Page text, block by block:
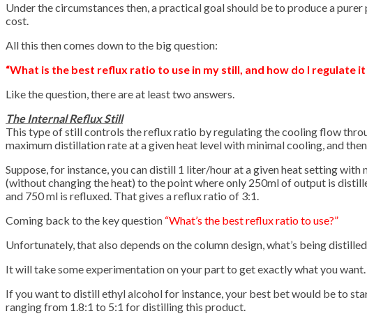
Under the circumstances then, a practical goal should be to produce a
cost.
All this then comes down to the big question:
“What is the best reflux ratio to use in my still, and how do I regulate it
Like the question, there are at least two answers.
The Internal Reflux Still
This type of still controls the reflux ratio by regulating the cooling flow
maximum distillation rate at a given heat level with minimal cooling, and
Suppose, for instance, you can distill 1 liter/hour at a given heat setting
(without changing the heat) to the point where only 250ml of output is
and 750 ml is refluxed. That gives a reflux ratio of 3:1.
Coming back to the key question “What’s the best reflux ratio to use?”
Unfortunately, that also depends on the column design, what’s being
It will take some experimentation on your part to get exactly what you want.
If you want to distill ethyl alcohol for instance, your best bet would be to
ranging from 1.8:1 to 5:1 for distilling this product.